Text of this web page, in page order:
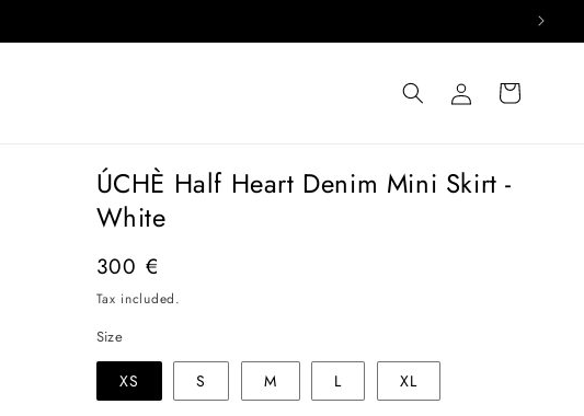
Log
in
Cart
ÚCHÈ Half Heart Denim Mini Skirt -
White
Regular
price
300 €
Tax included.
Size
XS S M L XL